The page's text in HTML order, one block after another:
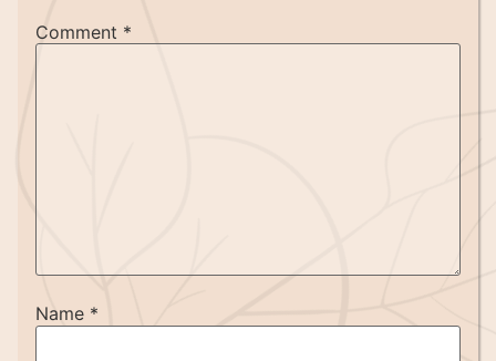
Comment *
Name *